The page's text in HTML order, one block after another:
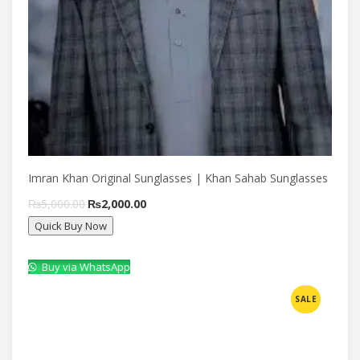
Imran Khan Original Sunglasses | Khan Sahab Sunglasses
₨5,000.00 Original
price
₨5,000.00.
₨2,000.00Current
Quick Buy Now
Buy via WhatsApp
SALE